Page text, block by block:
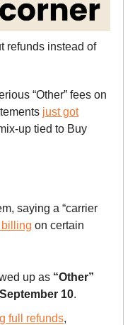
refunds instead of
“Other” fees on
just got
up tied to Buy
saying a “carrier
on certain
up as “Other”
September 10.
full refunds,